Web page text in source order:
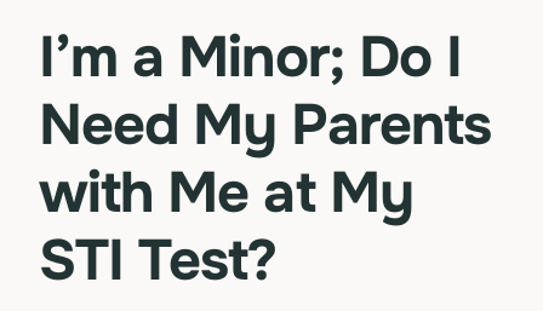
I’m a Minor; Do I
Need My Parents
with Me at My
STI Test?